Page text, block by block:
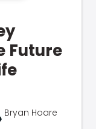
Future
Bryan Hoare